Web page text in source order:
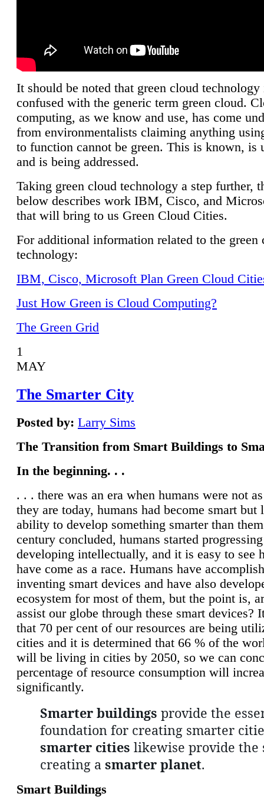
It should be noted that green cloud technology
confused with the generic term green cloud.
computing, as we know and use, has come
from environmentalists claiming anything
to function cannot be green. This is known, is
and is being addressed.
Taking green cloud technology a step further,
below describes work IBM, Cisco, and
that will bring to us Green Cloud Cities.
For additional information related to the green
technology:
IBM, Cisco, Microsoft Plan Green Cloud
Just How Green is Cloud Computing?
The Green Grid
1
MAY
The Smarter City
Posted by: Larry Sims
The Transition from Smart Buildings to
In the beginning. . .
. . . there was an era when humans were not
they are today, humans had become smart but
ability to develop something smarter than
century concluded, humans started
developing intellectually, and it is easy to see
have come as a race. Humans have
inventing smart devices and have also
ecosystem for most of them, but the point is,
assist our globe through these smart devices?
that 70 per cent of our resources are being
cities and it is determined that 66 % of the
will be living in cities by 2050, so we can
percentage of resource consumption will
significantly.
Smarter buildings provide the
foundation for creating smarter
smarter cities likewise provide the
creating a smarter planet.
Smart Buildings